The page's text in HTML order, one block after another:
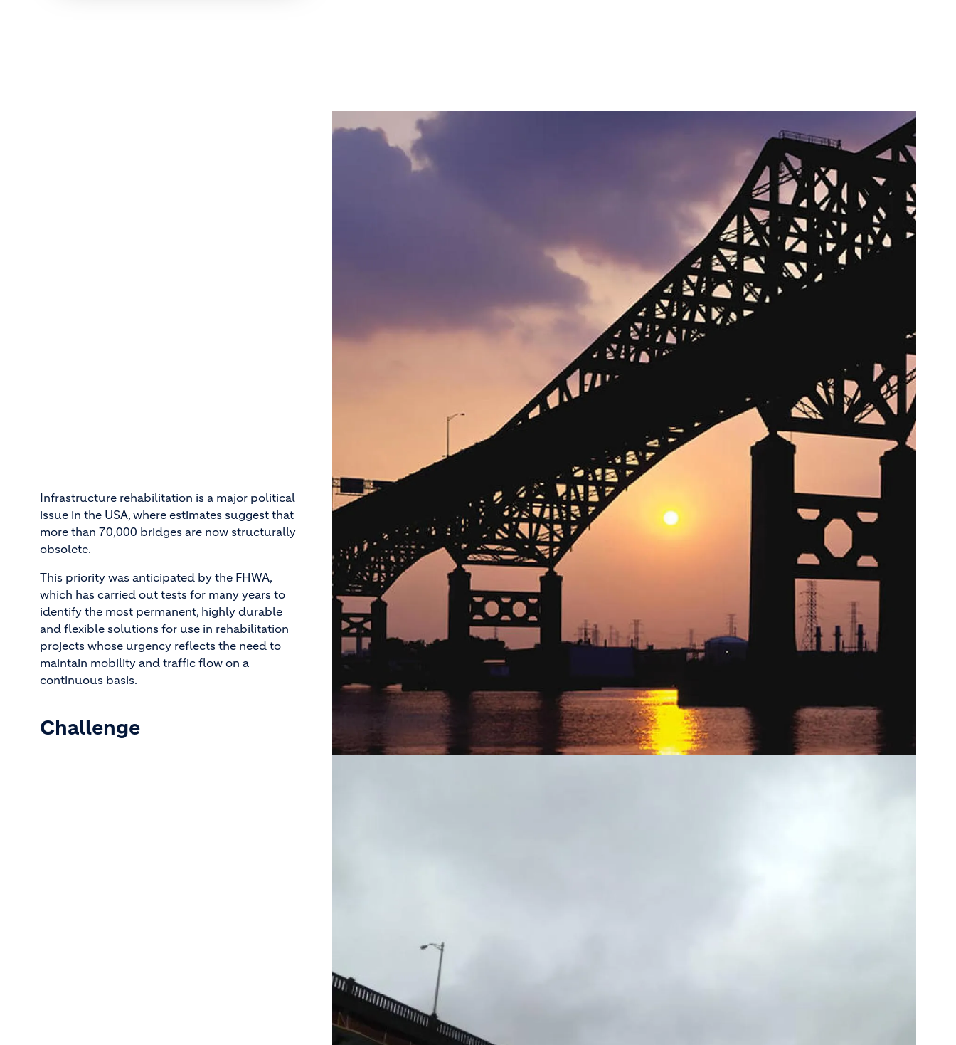
Infrastructure rehabilitation is a major political
issue in the USA, where estimates suggest that
more than 70,000 bridges are now structurally
obsolete.
This priority was anticipated by the FHWA,
which has carried out tests for many years to
identify the most permanent, highly durable
and flexible solutions for use in rehabilitation
projects whose urgency reflects the need to
maintain mobility and traffic flow on a
continuous basis.
Challenge